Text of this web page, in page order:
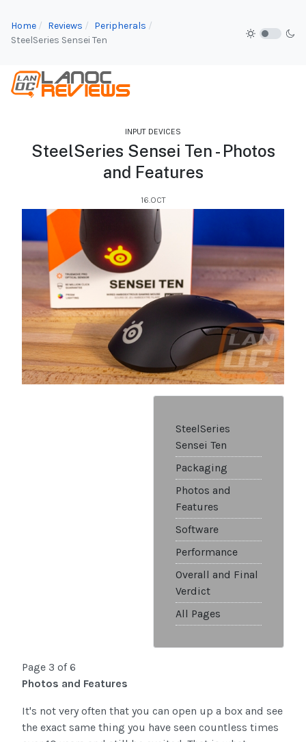
Home Reviews
Peripherals
SteelSeries Sensei Ten
INPUT DEVICES
SteelSeries Sensei Ten - Photos
and Features
16.OCT
SteelSeries
Sensei Ten
Packaging
Photos and
Features
Software
Performance
Overall and Final
Verdict
All Pages
Page 3 of 6
Photos and Features
It's not very often that you can open up a box and see
the exact same thing you have seen countless times